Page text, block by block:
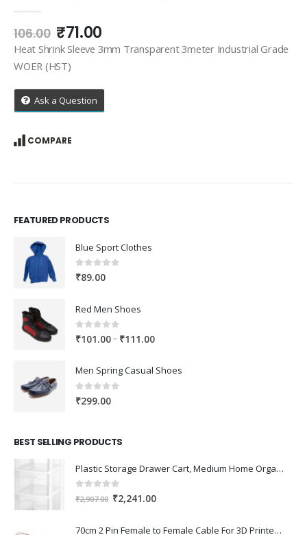
106.00 Original
price
was:
₹106.00.
₹71.00Current
price
Heat Shrink Sleeve 3mm Transparent 3meter Industrial Grade
WOER (HST)
Ask a Question
COMPARE
FEATURED PRODUCTS
Blue Sport Clothes
0out of 5
₹89.00
Red Men Shoes
0out of 5
₹101.00– ₹111.00Price
₹101.00
Men Spring Casual Shoes
0out of 5
₹299.00
BEST SELLING PRODUCTS
Plastic Storage Drawer Cart, Medium Home Organization Storage Container with 3 Large Drawers w/Removeable Wheels，Set of 1 (White)
0 out of 5
₹2,907.00 Original
was:
₹2,241.00Current
is:
70cm 2 Pin Female to Female Cable For 3D Printer 2Pcs